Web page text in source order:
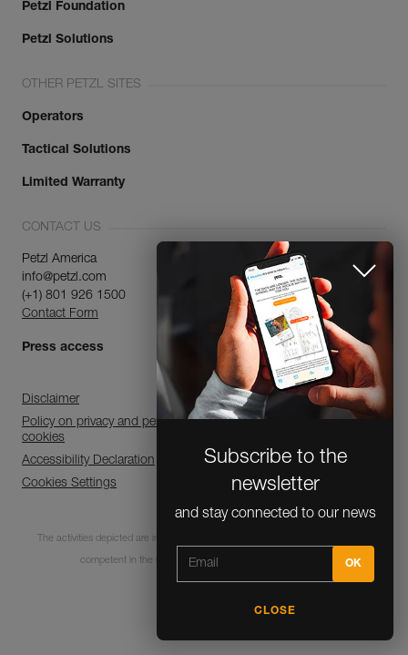
Subscribe to the
newsletter
and stay connected to our news
CLOSE
Petzl Foundation
Petzl Solutions
OTHER PETZL SITES
Operators
Tactical Solutions
Limited Warranty
CONTACT US
Petzl America
info@petzl.com
(+1) 801 926 1500
Contact Form
Press access
Disclaimer
Policy on privacy and personal data processing and use of
cookies
Accessibility Declaration
Cookies Settings
The activities depicted are inherently dangerous. All users must be trained and
competent in the use of the equipment for these activities.